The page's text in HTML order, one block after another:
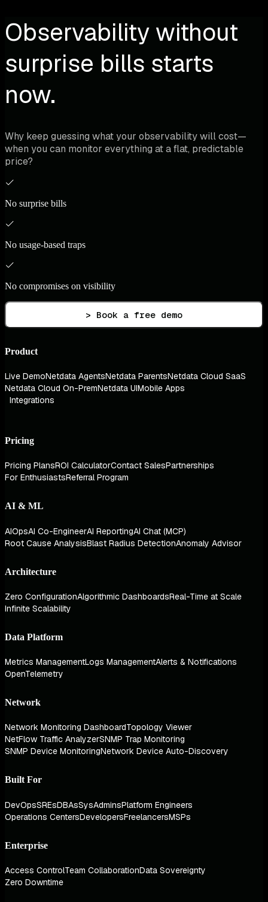
Observability without
surprise bills starts
now.
Why keep guessing what your observability will cost—
when you can monitor everything at a flat, predictable
price?
No surprise bills
No usage-based traps
No compromises on visibility
> Book a free demo
Product
Live DemoNetdata AgentsNetdata ParentsNetdata Cloud SaaS
Netdata Cloud On-PremNetdata UIMobile Apps
Integrations
Pricing
Pricing PlansROI CalculatorContact SalesPartnerships
For EnthusiastsReferral Program
AI & ML
AIOpsAI Co-EngineerAI ReportingAI Chat (MCP)
Root Cause AnalysisBlast Radius DetectionAnomaly Advisor
Architecture
Zero ConfigurationAlgorithmic DashboardsReal-Time at Scale
Infinite Scalability
Data Platform
Metrics ManagementLogs ManagementAlerts & Notifications
OpenTelemetry
Network
Network Monitoring DashboardTopology Viewer
NetFlow Traffic AnalyzerSNMP Trap Monitoring
SNMP Device MonitoringNetwork Device Auto-Discovery
Built For
DevOpsSREsDBAsSysAdminsPlatform Engineers
Operations CentersDevelopersFreelancersMSPs
Enterprise
Access ControlTeam CollaborationData Sovereignty
Zero Downtime